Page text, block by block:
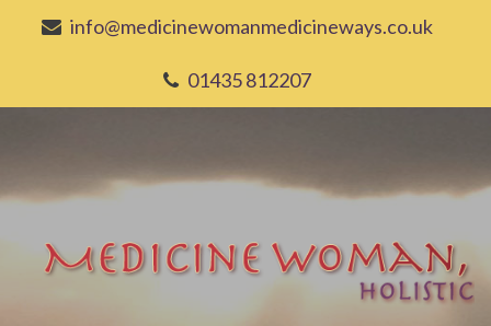
info@medicinewomanmedicineways.co.uk
01435 812207